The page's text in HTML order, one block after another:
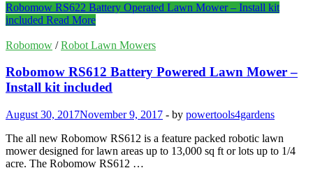
Robomow RS622 Battery Operated Lawn Mower – Install kit
included Read More
Robomow /Robot Lawn Mowers
Robomow RS612 Battery Powered Lawn Mower –
Install kit included
August 30, 2017November 9, 2017 - by powertools4gardens
The all new Robomow RS612 is a feature packed robotic lawn
mower designed for lawn areas up to 13,000 sq ft or lots up to 1/4
acre. The Robomow RS612 …